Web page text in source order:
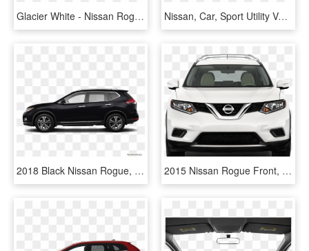
Glacier White - Nissan Rogue 2017 White, HD Png Download Nissan, Car, Sport Utility Vehicle, Land Vehicle Png - Lexus Rx450h F Sport Black, Transparent Png
2018 Black Nissan Rogue, HD Png Download 2015 Nissan Rogue Front, HD Png Download